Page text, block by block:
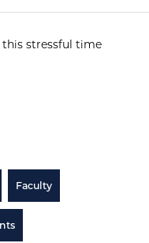
this stressful time
Faculty